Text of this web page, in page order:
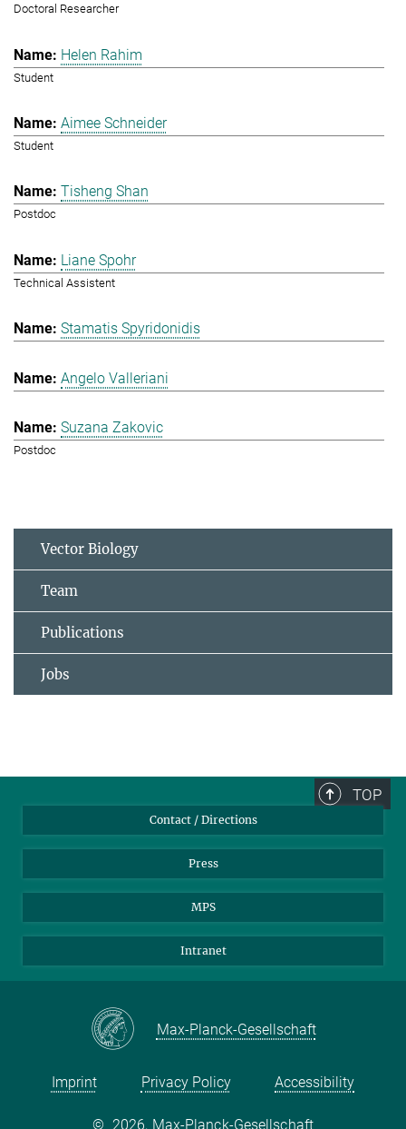
Doctoral Researcher
Helen Rahim
Student
Aimee Schneider
Student
Tisheng Shan
Postdoc
Liane Spohr
Technical Assistent
Stamatis Spyridonidis
Angelo Valleriani
Suzana Zakovic
Postdoc
Vector Biology
Team
Publications
Jobs
TOP
Contact / Directions
Press
MPS
Intranet
Max-Planck-Gesellschaft
Imprint Privacy Policy Accessibility
© 2026, Max-Planck-Gesellschaft